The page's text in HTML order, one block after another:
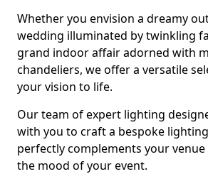
Whether you envision a dreamy
wedding illuminated by twinkling
grand indoor affair adorned with
chandeliers, we offer a versatile
your vision to life.
Our team of expert lighting
with you to craft a bespoke
perfectly complements your venue
the mood of your event.